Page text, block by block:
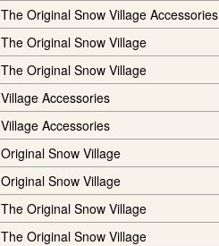
The Original Snow Village Accessories
The Original Snow Village
The Original Snow Village
Village Accessories
Village Accessories
Original Snow Village
Original Snow Village
The Original Snow Village
The Original Snow Village